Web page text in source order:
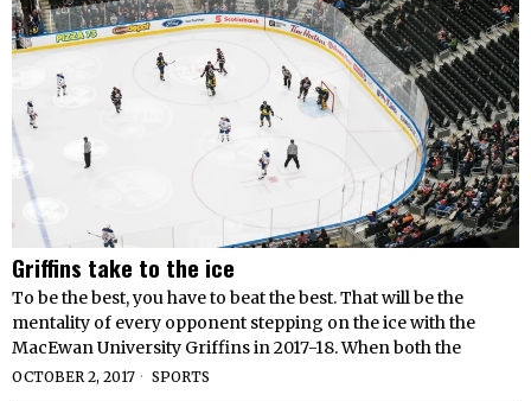
Griffins take to the ice
To be the best, you have to beat the best. That will be the
mentality of every opponent stepping on the ice with the
MacEwan University Griffins in 2017-18. When both the
OCTOBER 2, 2017 SPORTS